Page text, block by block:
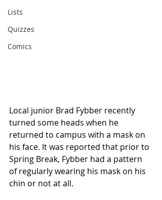
Lists
Quizzes
Comics
Local junior Brad Fybber recently
turned some heads when he
returned to campus with a mask on
his face. It was reported that prior to
Spring Break, Fybber had a pattern
of regularly wearing his mask on his
chin or not at all.